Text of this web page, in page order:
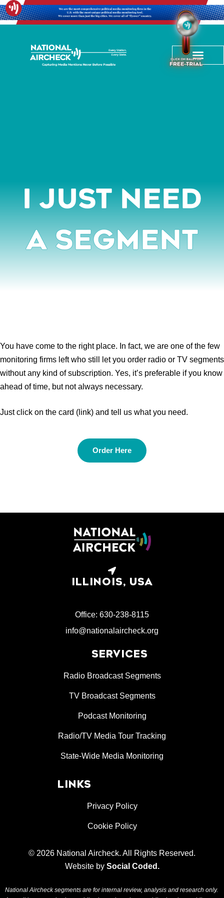
I Just Need
A Segment
You have come to the right place. In fact, we are one of the few
monitoring firms left who still let you order radio or TV segments
without any kind of subscription. Yes, it’s preferable if you know
ahead of time, but not always necessary.
Just click on the card (link) and tell us what you need.
Order Here
ILLINOIS, USA
Office: 630-238-8115
info@nationalaircheck.org
SERVICES
Radio Broadcast Segments
TV Broadcast Segments
Podcast Monitoring
Radio/TV Media Tour Tracking
State-Wide Media Monitoring
LINKS
Privacy Policy
Cookie Policy
© 2026 National Aircheck. All Rights Reserved.
Website by Social Coded .
National Aircheck segments are for internal review, analysis and research only.